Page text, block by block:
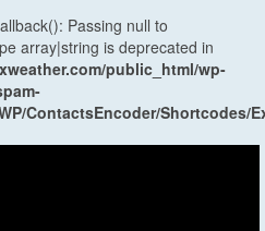
Passing null to
array|string is deprecated in
public_html/wp-
ContactsEncoder/Shortcodes/